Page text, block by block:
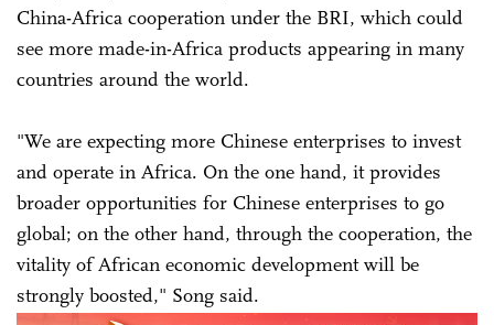
China-Africa cooperation under the BRI, which could
see more made-in-Africa products appearing in many
countries around the world.
"We are expecting more Chinese enterprises to invest
and operate in Africa. On the one hand, it provides
broader opportunities for Chinese enterprises to go
global; on the other hand, through the cooperation, the
vitality of African economic development will be
strongly boosted," Song said.